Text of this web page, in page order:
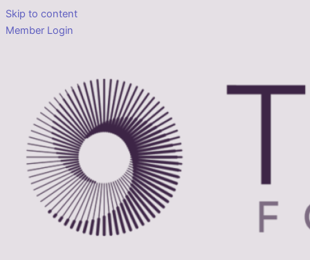
Skip to content
Member Login